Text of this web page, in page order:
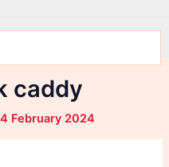
caddy
4 February 2024